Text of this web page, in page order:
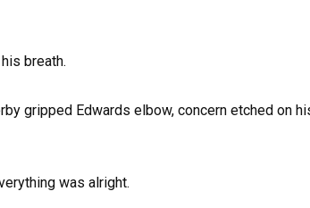
breath.
gripped Edwards elbow, concern etched on
was alright.